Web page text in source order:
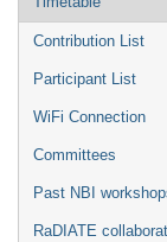
Contribution List
Participant List
WiFi Connection
Committees
Past NBI
RaDIATE